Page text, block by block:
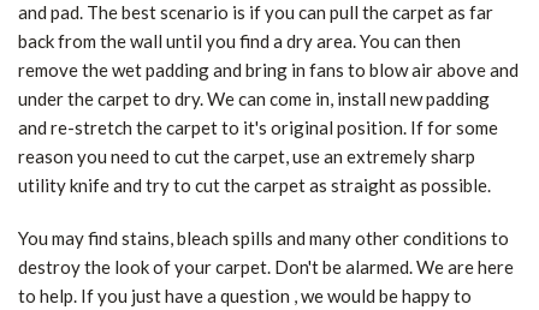
and pad. The best scenario is if you can pull the carpet as far
back from the wall until you find a dry area. You can then
remove the wet padding and bring in fans to blow air above and
under the carpet to dry. We can come in, install new padding
and re-stretch the carpet to it's original position. If for some
reason you need to cut the carpet, use an extremely sharp
utility knife and try to cut the carpet as straight as possible.
You may find stains, bleach spills and many other conditions to
destroy the look of your carpet. Don't be alarmed. We are here
to help. If you just have a question , we would be happy to